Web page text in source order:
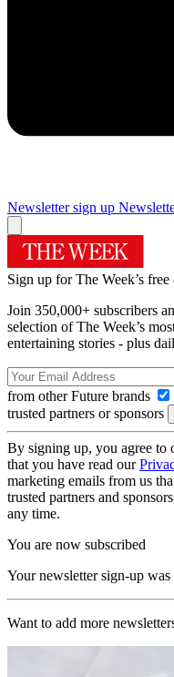
Newsletter sign up
Sign up for The Week’s
Join 350,000+ subscribers
selection of The Week’s
entertaining stories - plus
from other Future brands
trusted partners or sponsors
By signing up, you agree to
that you have read our
marketing emails from us
trusted partners and
any time.
You are now subscribed
Your newsletter sign-up was
Want to add more